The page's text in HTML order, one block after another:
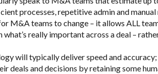
processes, repetitive admin and
M&A teams to change – it allows ALL
what’s really important across a deal –
will typically deliver speed and
deals and decisions by retaining some